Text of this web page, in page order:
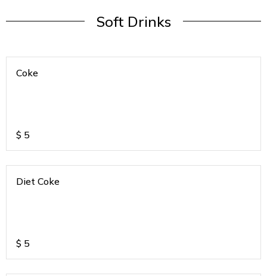
Soft Drinks
Coke
$ 5
Diet Coke
$ 5